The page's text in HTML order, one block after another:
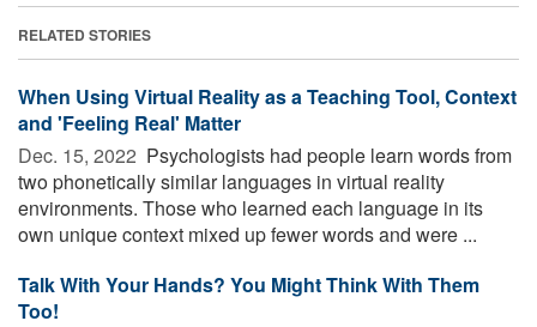
RELATED STORIES
When Using Virtual Reality as a Teaching Tool, Context
and 'Feeling Real' Matter
Dec. 15, 2022  Psychologists had people learn words from
two phonetically similar languages in virtual reality
environments. Those who learned each language in its
own unique context mixed up fewer words and were ...
Talk With Your Hands? You Might Think With Them
Too!